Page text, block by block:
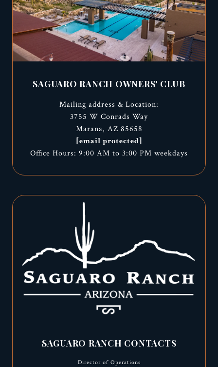
SAGUARO RANCH OWNERS' CLUB
Mailing address & Location:
3755 W Conrads Way
Marana, AZ 85658
[email protected]
Office Hours: 9:00 AM to 3:00 PM weekdays
SAGUARO RANCH CONTACTS
Director of Operations